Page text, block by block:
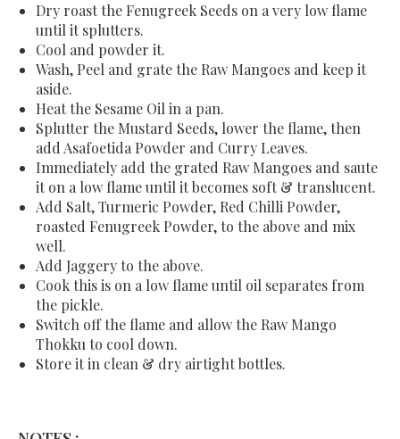
Dry roast the Fenugreek Seeds on a very low flame
until it splutters.
Cool and powder it.
Wash, Peel and grate the Raw Mangoes and keep it
aside.
Heat the Sesame Oil in a pan.
Splutter the Mustard Seeds, lower the flame, then
add Asafoetida Powder and Curry Leaves.
Immediately add the grated Raw Mangoes and saute
it on a low flame until it becomes soft & translucent.
Add Salt, Turmeric Powder, Red Chilli Powder,
roasted Fenugreek Powder, to the above and mix
well.
Add Jaggery to the above.
Cook this is on a low flame until oil separates from
the pickle.
Switch off the flame and allow the Raw Mango
Thokku to cool down.
Store it in clean & dry airtight bottles.